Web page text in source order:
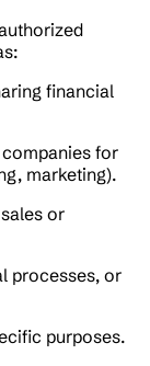
financial
for
marketing).
or
processes, or
purposes.